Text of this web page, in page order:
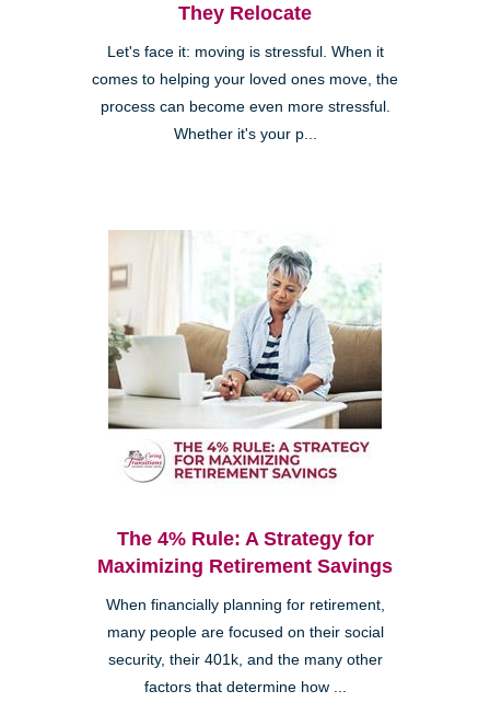
They Relocate
Let's face it: moving is stressful. When it
comes to helping your loved ones move, the
process can become even more stressful.
Whether it's your p...
The 4% Rule: A Strategy for
Maximizing Retirement Savings
When financially planning for retirement,
many people are focused on their social
security, their 401k, and the many other
factors that determine how ...